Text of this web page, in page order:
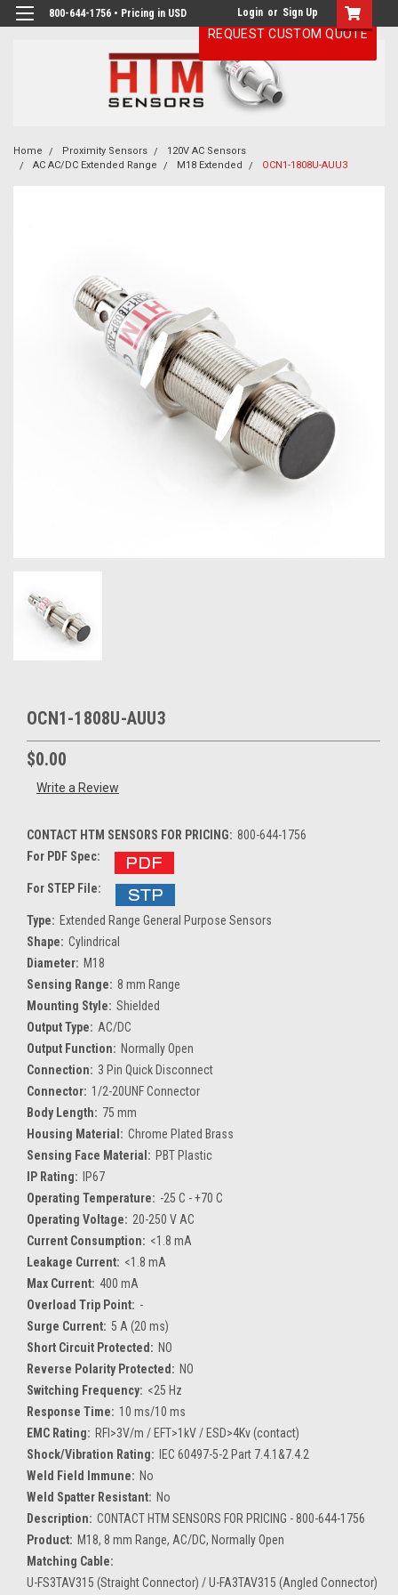
800-644-1756 • Pricing in USD Login or Sign Up
Home Proximity Sensors
120V AC Sensors
AC AC/DC Extended Range
M18 Extended OCN1-1808U-AUU3
OCN1-1808U-AUU3
$0.00
Write a Review
CONTACT HTM SENSORS FOR PRICING: 800-644-1756
For PDF Spec:
For STEP File:
Type: Extended Range General Purpose Sensors
Shape: Cylindrical
Diameter: M18
Sensing Range: 8 mm Range
Mounting Style: Shielded
Output Type: AC/DC
Output Function: Normally Open
Connection: 3 Pin Quick Disconnect
Connector: 1/2-20UNF Connector
Body Length: 75 mm
Housing Material: Chrome Plated Brass
Sensing Face Material: PBT Plastic
IP Rating:
IP67
Operating Temperature: -25 C - +70 C
Operating Voltage: 20-250 V AC
Current Consumption: <1.8 mA
Leakage Current: <1.8 mA
Max Current: 400 mA
Overload Trip Point: -
Surge Current: 5 A (20 ms)
Short Circuit Protected: NO
Reverse Polarity Protected: NO
Switching Frequency: <25 Hz
Response Time: 10 ms/10 ms
EMC Rating: RFI>3V/m / EFT>1kV / ESD>4Kv (contact)
Shock/Vibration Rating:
IEC 60497-5-2 Part 7.4.1&7.4.2
Weld Field Immune: No
Weld Spatter Resistant: No
Description: CONTACT HTM SENSORS FOR PRICING - 800-644-1756
Product: M18, 8 mm Range, AC/DC, Normally Open
Matching Cable:
U-FS3TAV315 (Straight Connector) / U-FA3TAV315 (Angled Connector)
REQUEST CUSTOM QUOTE